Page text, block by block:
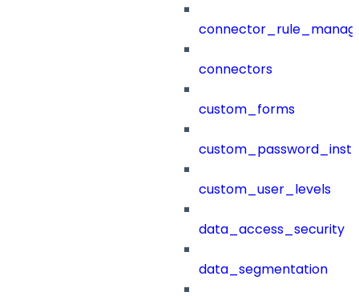
connectors
custom_forms
custom_user_levels
data_access_security
data_segmentation